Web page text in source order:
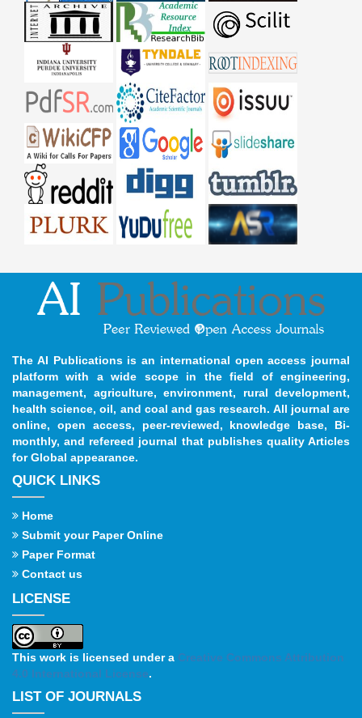
The AI Publications is an international open access journal
platform with a wide scope in the field of engineering,
management, agriculture, environment, rural development,
health science, oil, and coal and gas research. All journal are
online, open access, peer-reviewed, knowledge base, Bi-
monthly, and refereed journal that publishes quality Articles
for Global appearance.
QUICK LINKS
Home
Submit your Paper Online
Paper Format
Contact us
LICENSE
This work is licensed under a Creative Commons Attribution
4.0 International License.
LIST OF JOURNALS